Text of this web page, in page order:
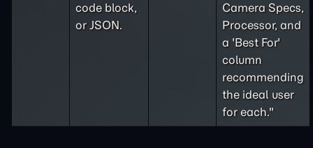
code block,
or JSON.
Camera Specs,
Processor, and
a 'Best For'
column
recommending
the ideal user
for each."